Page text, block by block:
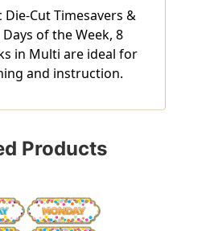
Cut Timesavers &
of the Week, 8
in Multi are ideal for
and instruction.
Products